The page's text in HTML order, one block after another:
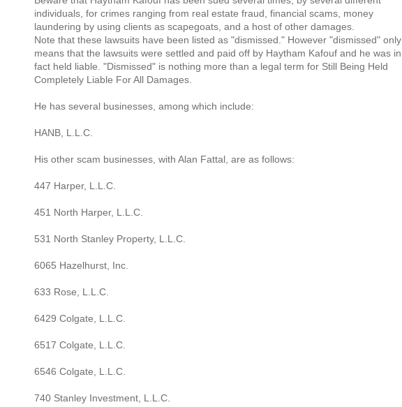
individuals, for crimes ranging from real estate fraud, financial scams, money
laundering by using clients as scapegoats, and a host of other damages.
Note that these lawsuits have been listed as "dismissed." However "dismissed" only
means that the lawsuits were settled and paid off by Haytham Kafouf and he was in
fact held liable. "Dismissed" is nothing more than a legal term for Still Being Held
Completely Liable For All Damages.
He has several businesses, among which include:
HANB, L.L.C.
His other scam businesses, with Alan Fattal, are as follows:
447 Harper, L.L.C.
451 North Harper, L.L.C.
531 North Stanley Property, L.L.C.
6065 Hazelhurst, Inc.
633 Rose, L.L.C.
6429 Colgate, L.L.C.
6517 Colgate, L.L.C.
6546 Colgate, L.L.C.
740 Stanley Investment, L.L.C.